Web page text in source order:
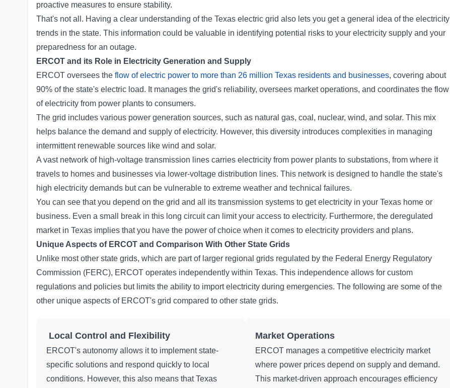
proactive measures to ensure stability.
That's not all. Having a clear understanding of the Texas electric grid also lets you get a general idea of the electricity
trends in the state. This information could be valuable in identifying potential risks to your electricity supply and your
preparedness for an outage.
ERCOT and its Role in Electricity Generation and Supply
ERCOT oversees the flow of electric power to more than 26 million Texas residents and businesses, covering about
90% of the state's electric load. It manages the grid's reliability, oversees market operations, and coordinates the flow
of electricity from power plants to consumers.
The grid includes various power generation sources, such as natural gas, coal, nuclear, wind, and solar. This mix
helps balance the demand and supply of electricity. However, this diversity introduces complexities in managing
intermittent renewable sources like wind and solar.
A vast network of high-voltage transmission lines carries electricity from power plants to substations, from where it
travels to homes and businesses via lower-voltage distribution lines. This network is designed to handle the state's
high electricity demands but can be vulnerable to extreme weather and technical failures.
You can see that you depend on the grid and all its transmission systems to get electricity in your Texas home or
business. Even a small break in this long circuit can limit your access to electricity. Furthermore, the deregulated
market in Texas implies that you have the power of choice when it comes to electricity providers and plans.
Unique Aspects of ERCOT and Comparison With Other State Grids
Unlike most other state grids, which are part of larger regional grids regulated by the Federal Energy Regulatory
Commission (FERC), ERCOT operates independently within Texas. This independence allows for custom
regulations and policies but limits the ability to import electricity during emergencies. The following are some of the
other unique aspects of ERCOT's grid compared to other state grids.
Local Control and Flexibility
ERCOT's autonomy allows it to implement state-
specific solutions and respond quickly to local
conditions. However, this also means that Texas
Market Operations
ERCOT manages a competitive electricity market
where power prices depend on supply and demand.
This market-driven approach encourages efficiency